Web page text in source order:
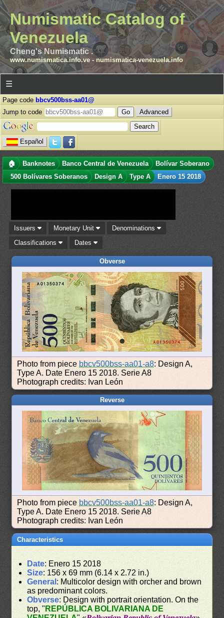
Numismatic Catalog of
Venezuela
Cheng's Numismatic .
www.numismatica.info.ve- numismatica-venezuela.info
☰
Page code bbcv500bss-aa01@
Jump to code
Advanced
Español
🏠 Banknotes Banco Central de Venezuela
Bolívar Soberano
500 Bolívares Soberanos
Design A Type A Enero 15 2018
Issuers Monetary Unit
Denominations
Classifications
Dates
Obverse
Photo from piece bbcv500bss-aa01-a8: Design A,
Type A. Date Enero 15 2018. Serie A8
Photograph credits: Ivan León
Reverse
Photo from piece bbcv500bss-aa01-a8: Design A,
Type A. Date Enero 15 2018. Serie A8
Photograph credits: Ivan León
Characteristics
Date: Enero 15 2018
Size: 156 x 69 mm (6.14 x 2.72 in.)
General : Multicolor design with orcher and brown
as predominant colors.
Obverse: Design with portrait orientation. On the
top, " REPÚBLICA BOLIVARIANA DE